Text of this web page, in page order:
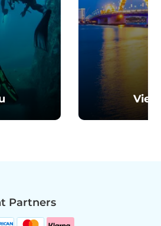
Partners